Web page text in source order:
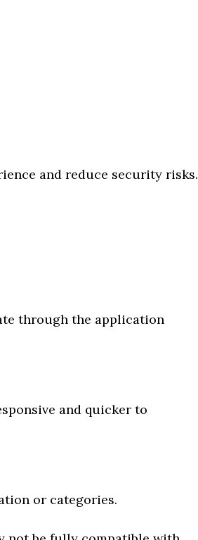
and reduce security risks.
through the application
and quicker to
or categories.